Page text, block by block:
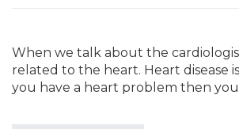
When we talk about the
related to the heart. Heart disease
you have a heart problem then